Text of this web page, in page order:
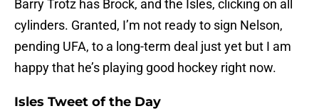
Barry Trotz has Brock, and the Isles, clicking on all
cylinders. Granted, I’m not ready to sign Nelson,
pending UFA, to a long-term deal just yet but I am
happy that he’s playing good hockey right now.
Isles Tweet of the Day